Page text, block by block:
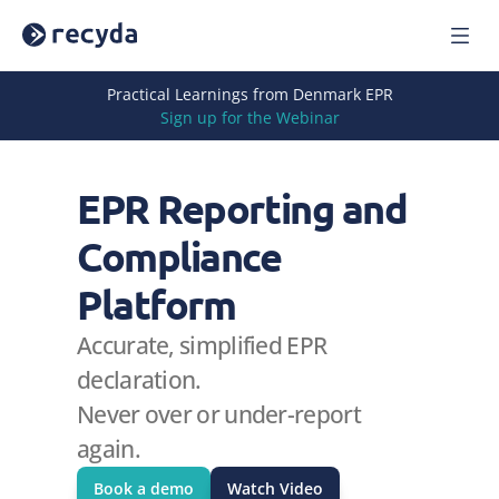
About Us
Reports
Webinars
Case Studies
Book a Demo
Sign In
Practical Learnings from Denmark EPR
Sign up for the Webinar
EPR Reporting and
Compliance
Platform
Accurate, simplified EPR
declaration.
Never over or under-report
again.
Book a demo Watch Video